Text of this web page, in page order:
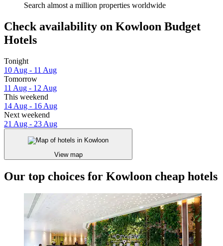
Search almost a million properties worldwide
Check availability on Kowloon Budget
Hotels
Tonight
10 Aug - 11 Aug
Tomorrow
11 Aug - 12 Aug
This weekend
14 Aug - 16 Aug
Next weekend
21 Aug - 23 Aug
View map
Our top choices for Kowloon cheap hotels